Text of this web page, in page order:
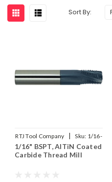
Sort By:
RTJ Tool Company | Sku: 1/16-
28BSPT-THDMLX
1/16" BSPT, AlTiN Coated
Carbide Thread Mill